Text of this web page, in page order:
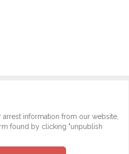
information from our website,
found by clicking "unpublish